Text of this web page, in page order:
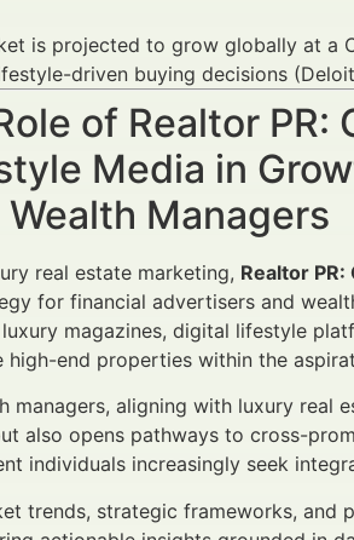
is projected to grow globally at a
driven buying decisions
of Realtor PR:
Media in
Managers
real estate marketing, Realtor
for financial advertisers and
magazines, digital lifestyle
high-end properties within the
managers, aligning with luxury real
also opens pathways to cross-
individuals increasingly seek
trends, strategic frameworks, and